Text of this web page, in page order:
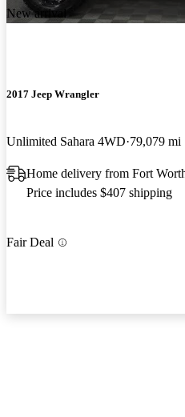
New arrival
2017 Jeep Wrangler
Unlimited Sahara 4WD 79,079 mi
Home delivery from Fort
Price includes $407 shipping
Fair Deal